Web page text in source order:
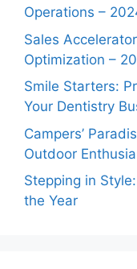
Operations –
Sales
Optimization –
Smile Starters:
Your Dentistry
Campers’
Outdoor
Stepping in
the Year